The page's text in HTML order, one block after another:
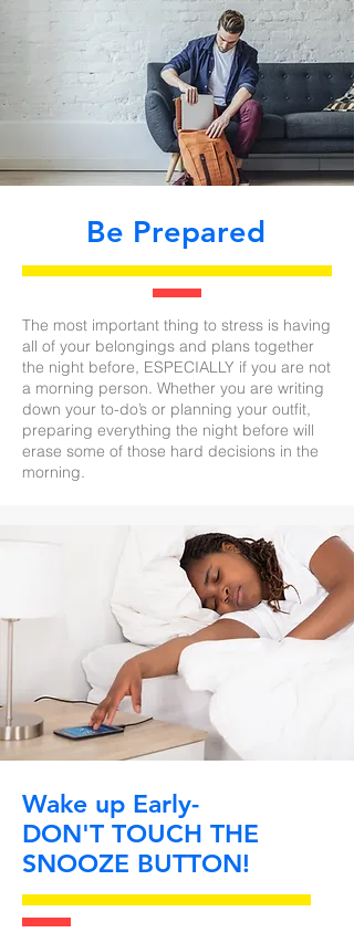
Be Prepared
The most important thing to stress is having
all of your belongings and plans together
the night before, ESPECIALLY if you are not
a morning person. Whether you are writing
down your to-do’s or planning your outfit,
preparing everything the night before will
erase some of those hard decisions in the
morning.
Wake up Early-
DON'T TOUCH THE
SNOOZE BUTTON!